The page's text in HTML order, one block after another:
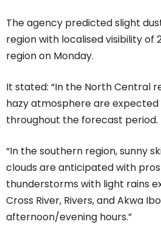
The agency predicted slight
region with localised visibility of
region on Monday.
It stated: “In the North Central
hazy atmosphere are
throughout the forecast period.
“In the southern region, sunny
clouds are anticipated with
thunderstorms with light rains
Cross River, Rivers, and Akwa
afternoon/evening hours.”